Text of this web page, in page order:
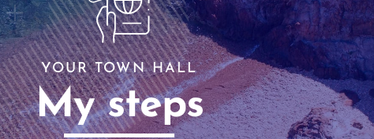
YOUR TOWN HALL
My steps